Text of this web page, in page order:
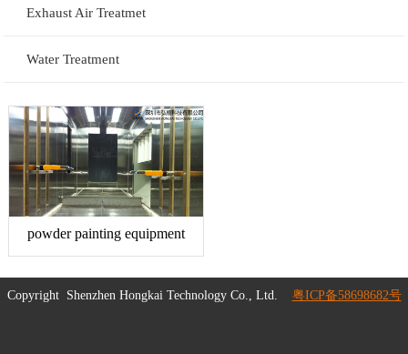
Exhaust Air Treatmet
Water Treatment
powder painting equipment
Copyright Shenzhen Hongkai Technology Co., Ltd. 粤ICP备58698682号